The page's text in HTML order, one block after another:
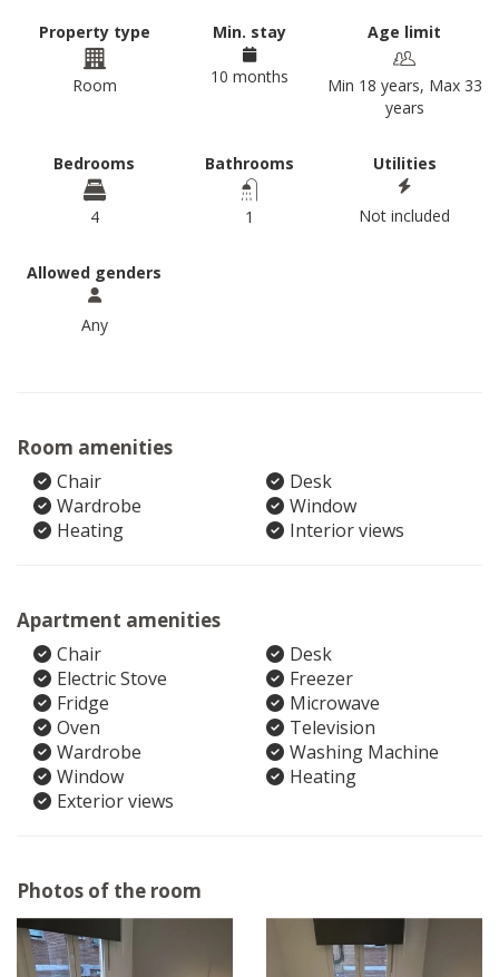
Property type
Room
Min. stay
10 months
Age limit
Min 18 years, Max 33
years
Bedrooms
4
Bathrooms
1
Utilities
Not included
Allowed genders
Any
Room amenities
Chair
Desk
Wardrobe
Window
Heating
Interior views
Apartment amenities
Chair
Desk
Electric Stove
Freezer
Fridge
Microwave
Oven
Television
Wardrobe
Washing Machine
Window
Heating
Exterior views
Photos of the room